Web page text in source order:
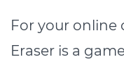
For your online
Eraser is a